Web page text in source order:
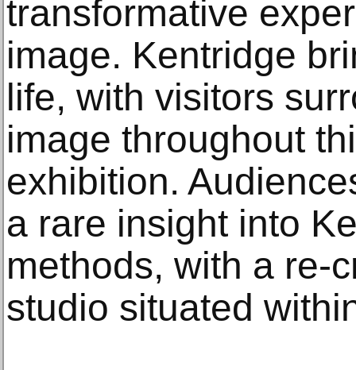
transformative
image. Kentridge
life, with visitors
image throughout
exhibition.
a rare insight into
methods, with a re-
studio situated